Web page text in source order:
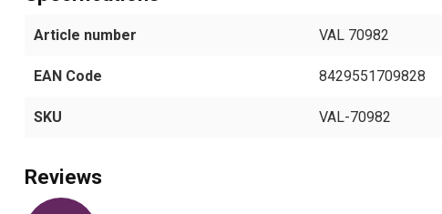
Article number VAL 70982
EAN Code 8429551709828
SKU VAL-70982
Reviews